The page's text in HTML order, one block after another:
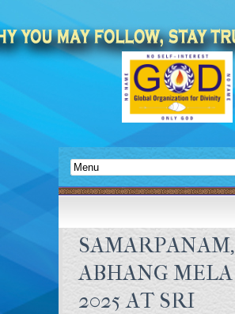
SAMARPANAM,
ABHANG MELA
2025 AT SRI